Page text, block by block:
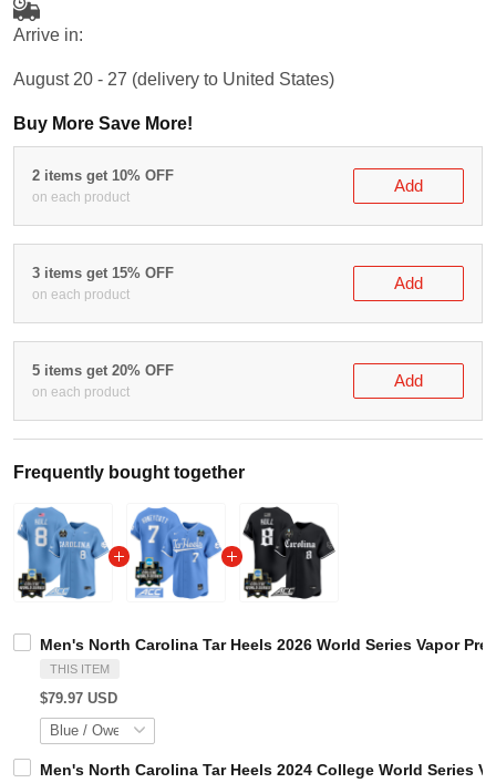
Buy More Save More!
2 items get 10% OFF
on each product Add
3 items get 15% OFF
on each product Add
5 items get 20% OFF
on each product Add
Men's North Carolina Tar Heels 2026 World Series
THIS ITEM
$79.97 USD